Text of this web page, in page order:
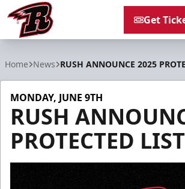
Get
Home News RUSH ANNOUNCE 2025
MONDAY, JUNE 9TH
RUSH
PROTECTED LIST